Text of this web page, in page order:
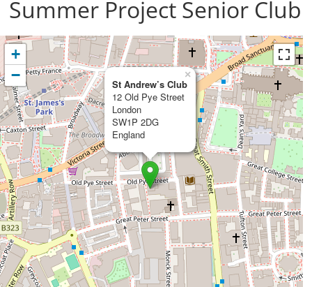
Summer Project Senior Club
St Andrew’s Club
12 Old Pye Street
London
SW1P 2DG
England
×
+
−